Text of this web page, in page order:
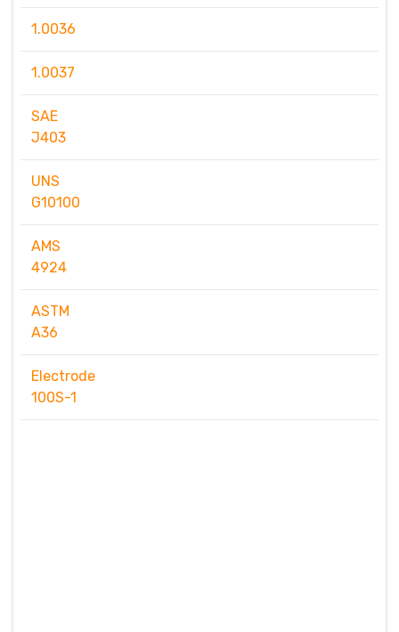
1.0036
1.0037
SAE
J403
UNS
G10100
AMS
4924
ASTM
A36
Electrode
100S-1